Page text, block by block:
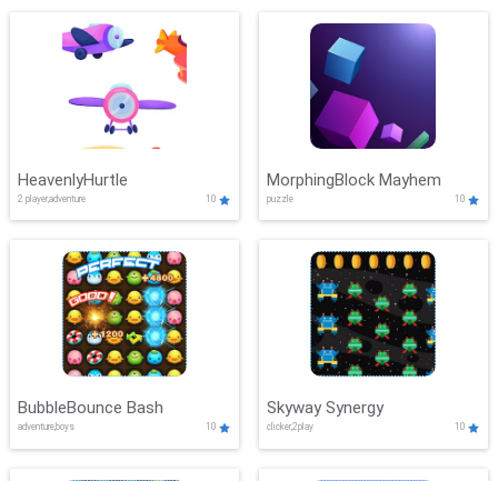
HeavenlyHurtle
2 player,adventure 10
MorphingBlock Mayhem
puzzle 10
BubbleBounce Bash
adventure,boys 10
Skyway Synergy
clicker,2play 10